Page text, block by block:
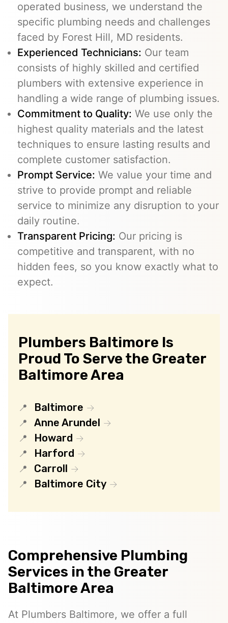
operated business, we understand the
specific plumbing needs and challenges
faced by Forest Hill, MD residents.
Experienced Technicians: Our team
consists of highly skilled and certified
plumbers with extensive experience in
handling a wide range of plumbing issues.
Commitment to Quality: We use only the
highest quality materials and the latest
techniques to ensure lasting results and
complete customer satisfaction.
Prompt Service: We value your time and
strive to provide prompt and reliable
service to minimize any disruption to your
daily routine.
Transparent Pricing: Our pricing is
competitive and transparent, with no
hidden fees, so you know exactly what to
expect.
Plumbers Baltimore Is
Proud To Serve the Greater
Baltimore Area
Baltimore
Anne Arundel
Howard
Harford
Carroll
Baltimore City
Comprehensive Plumbing
Services in the Greater
Baltimore Area
At Plumbers Baltimore, we offer a full